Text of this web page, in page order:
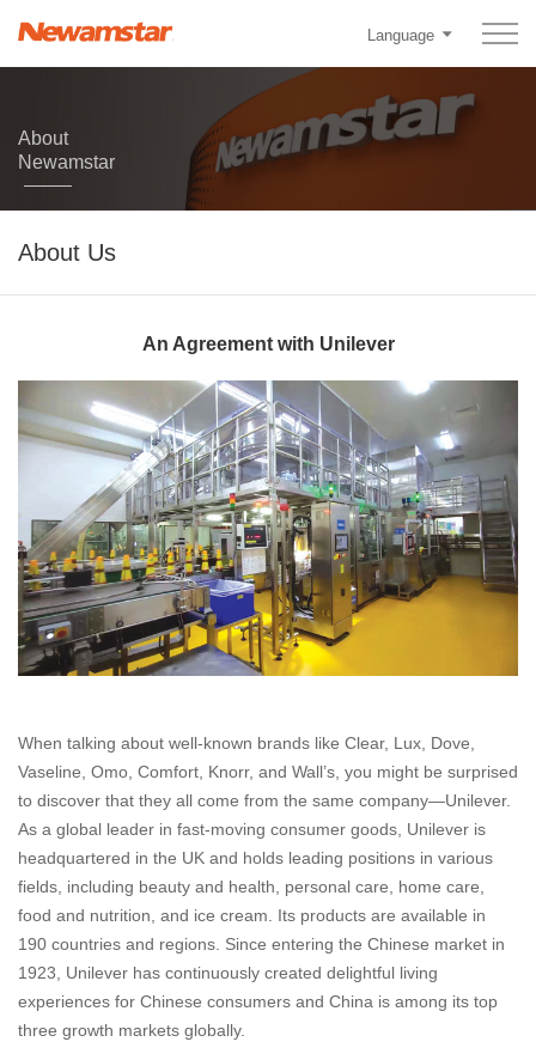
Language
About
Newamstar
About Us
An Agreement with Unilever
When talking about well-known brands like Clear, Lux, Dove,
Vaseline, Omo, Comfort, Knorr, and Wall’s, you might be surprised
to discover that they all come from the same company—Unilever.
As a global leader in fast-moving consumer goods, Unilever is
headquartered in the UK and holds leading positions in various
fields, including beauty and health, personal care, home care,
food and nutrition, and ice cream. Its products are available in
190 countries and regions. Since entering the Chinese market in
1923, Unilever has continuously created delightful living
experiences for Chinese consumers and China is among its top
three growth markets globally.